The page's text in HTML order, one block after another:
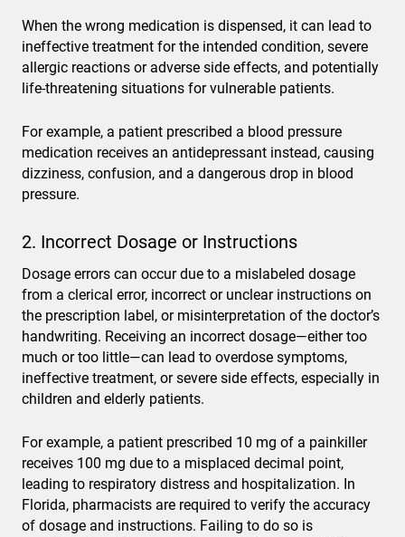
When the wrong medication is dispensed, it can lead to
ineffective treatment for the intended condition, severe
allergic reactions or adverse side effects, and potentially
life-threatening situations for vulnerable patients.
For example, a patient prescribed a blood pressure
medication receives an antidepressant instead, causing
dizziness, confusion, and a dangerous drop in blood
pressure.
2. Incorrect Dosage or Instructions
Dosage errors can occur due to a mislabeled dosage
from a clerical error, incorrect or unclear instructions on
the prescription label, or misinterpretation of the doctor’s
handwriting. Receiving an incorrect dosage—either too
much or too little—can lead to overdose symptoms,
ineffective treatment, or severe side effects, especially in
children and elderly patients.
For example, a patient prescribed 10 mg of a painkiller
receives 100 mg due to a misplaced decimal point,
leading to respiratory distress and hospitalization. In
Florida, pharmacists are required to verify the accuracy
of dosage and instructions. Failing to do so is